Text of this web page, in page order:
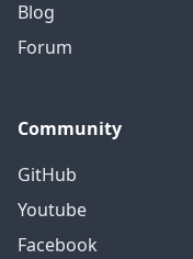
Blog
Forum
Community
GitHub
Youtube
Facebook